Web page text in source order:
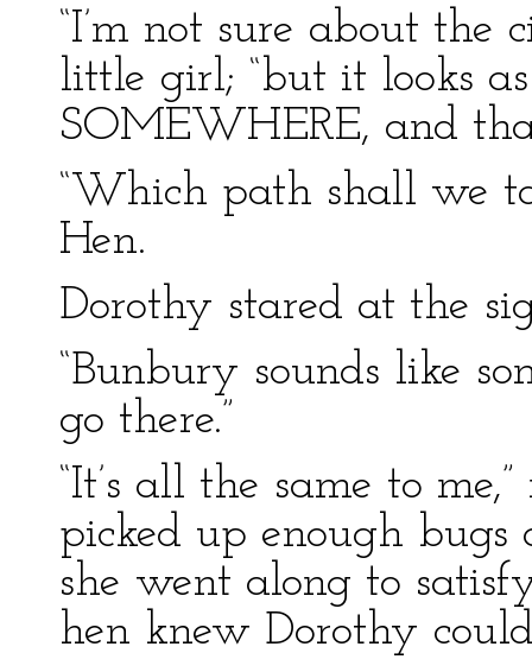
“I’m not sure about the
little girl; “but it looks
SOMEWHERE, and
“Which path shall we
Hen.
Dorothy stared at the
“Bunbury sounds like
go there.”
“It’s all the same to
picked up enough bugs
she went along to
hen knew Dorothy